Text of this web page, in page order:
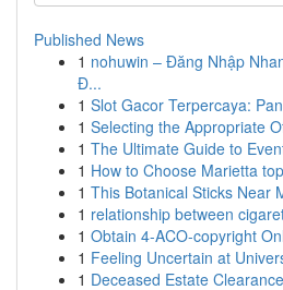
Published News
1 nohuwin – Đăng Nhập
Đ...
1 Slot Gacor Terpercaya:
1 Selecting the Appropriate
1 The Ultimate Guide to
1 How to Choose Marietta
1 This Botanical Sticks Near
1 relationship between
1 Obtain 4-ACO-copyright
1 Feeling Uncertain at
1 Deceased Estate